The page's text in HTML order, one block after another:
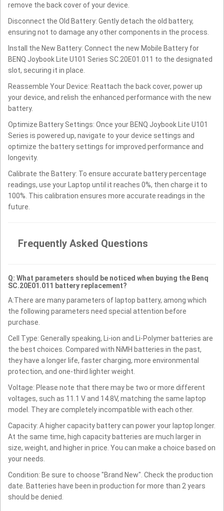
remove the back cover of your device.
Disconnect the Old Battery: Gently detach the old battery,
ensuring not to damage any other components in the process.
Install the New Battery: Connect the new Mobile Battery for
BENQ Joybook Lite U101 Series SC.20E01.011 to the designated
slot, securing it in place.
Reassemble Your Device: Reattach the back cover, power up
your device, and relish the enhanced performance with the new
battery.
Optimize Battery Settings: Once your BENQ Joybook Lite U101
Series is powered up, navigate to your device settings and
optimize the battery settings for improved performance and
longevity.
Calibrate the Battery: To ensure accurate battery percentage
readings, use your Laptop until it reaches 0%, then charge it to
100%. This calibration ensures more accurate readings in the
future.
Frequently Asked Questions
Q: What parameters should be noticed when buying the Benq
SC.20E01.011 battery replacement?
A:There are many parameters of laptop battery, among which
the following parameters need special attention before
purchase.
Cell Type: Generally speaking, Li-ion and Li-Polymer batteries are
the best choices. Compared with NiMH batteries in the past,
they have a longer life, faster charging, more environmental
protection, and one-third lighter weight.
Voltage: Please note that there may be two or more different
voltages, such as 11.1 V and 14.8V, matching the same laptop
model. They are completely incompatible with each other.
Capacity: A higher capacity battery can power your laptop longer.
At the same time, high capacity batteries are much larger in
size, weight, and higher in price. You can make a choice based on
your needs.
Condition: Be sure to choose "Brand New". Check the production
date. Batteries have been in production for more than 2 years
should be denied.